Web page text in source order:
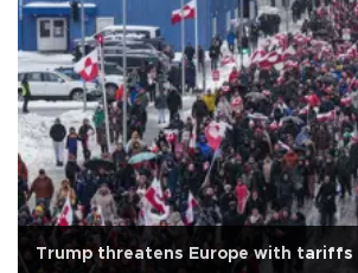
Trump threatens Europe with tariffs